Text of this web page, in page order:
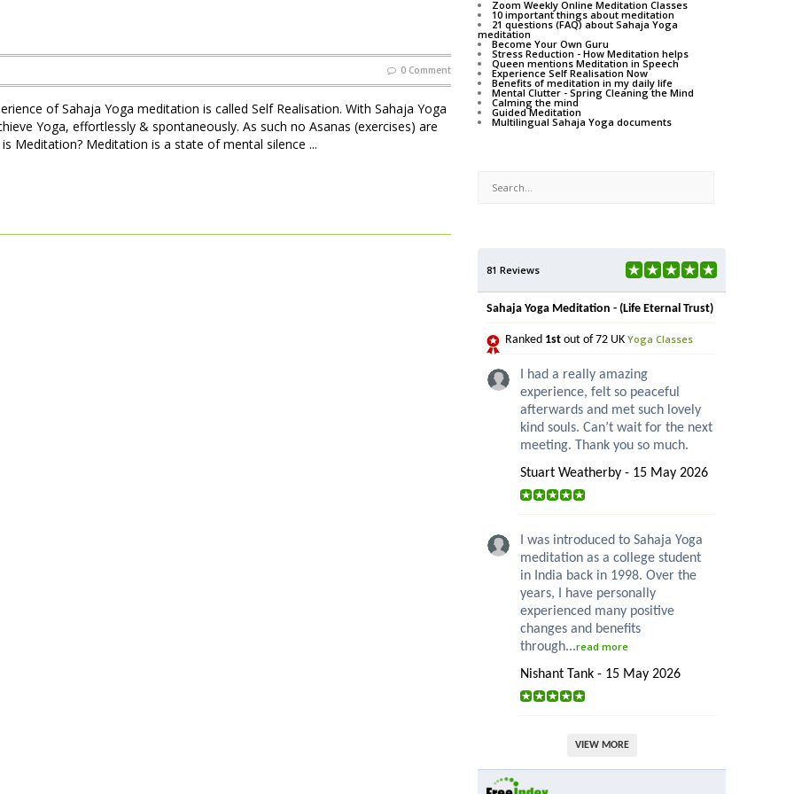
0 Comment
of Sahaja Yoga meditation is called Self Realisation. With Sahaja Yoga
Yoga, effortlessly & spontaneously. As such no Asanas (exercises) are
Meditation? Meditation is a state of mental silence ...
Zoom Weekly Online Meditation Classes
10 important things about meditation
21 questions (FAQ) about Sahaja Yoga
meditation
Become Your Own Guru
Stress Reduction - How Meditation helps
Queen mentions Meditation in Speech
Experience Self Realisation Now
Benefits of meditation in my daily life
Mental Clutter - Spring Cleaning the Mind
Calming the mind
Guided Meditation
Multilingual Sahaja Yoga documents
81 Reviews
Sahaja Yoga Meditation - (Life Eternal Trust)
Ranked 1st out of 72 UK Yoga Classes
I had a really amazing
experience, felt so peaceful
afterwards and met such lovely
kind souls. Can’t wait for the next
meeting. Thank you so much.
Stuart Weatherby - 15 May 2026
I was introduced to Sahaja Yoga
meditation as a college student
in India back in 1998. Over the
years, I have personally
experienced many positive
changes and benefits
through...read more
Nishant Tank - 15 May 2026
VIEW MORE